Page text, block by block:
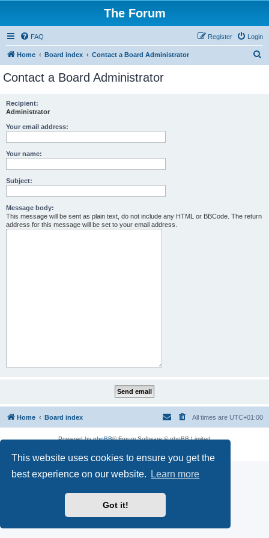
This website uses cookies to ensure you get the
best experience on our website.
Learn more
Got it!
The Forum
FAQ Login
Register
Home Board index Contact a Board Administrator
Contact a Board Administrator
Recipient:
Administrator
Your email address:
Your name:
Subject:
Message body:
This message will be sent as plain text, do not include any HTML or BBCode. The return
address for this message will be set to your email address.
Home Board index All times are UTC+01:00
Powered byphpBB® Forum Software © phpBB Limited